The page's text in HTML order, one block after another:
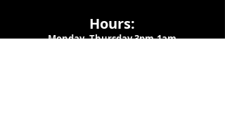
Hours:
Monday- Thursday 3pm-1am​